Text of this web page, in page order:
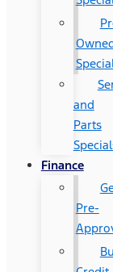
and
Parts
Finance
Pre-